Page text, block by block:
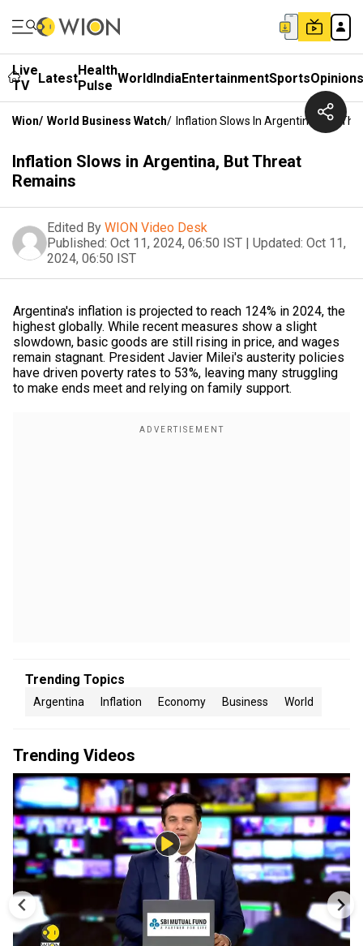
Live
TV
LatestHealth
Pulse WorldIndiaEntertainmentSportsOpinions
Wion/ World Business Watch/ Inflation Slows In Argentina, But
Inflation Slows in Argentina, But Threat
Remains
Edited By WION Video Desk
Published: Oct 11, 2024, 06:50 IST | Updated: Oct 11,
2024, 06:50 IST
Argentina's inflation is projected to reach 124% in 2024, the
highest globally. While recent measures show a slight
slowdown, basic goods are still rising in price, and wages
remain stagnant. President Javier Milei's austerity policies
have driven poverty rates to 53%, leaving many struggling
to make ends meet and relying on family support.
Trending Topics
Argentina Inflation Economy Business World
Trending Videos